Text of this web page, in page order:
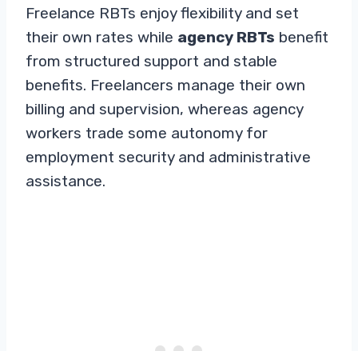
Freelance RBTs enjoy flexibility and set
their own rates while agency RBTs benefit
from structured support and stable
benefits. Freelancers manage their own
billing and supervision, whereas agency
workers trade some autonomy for
employment security and administrative
assistance.